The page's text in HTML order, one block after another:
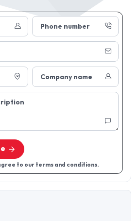
Phone number
Company name
to our terms and conditions.